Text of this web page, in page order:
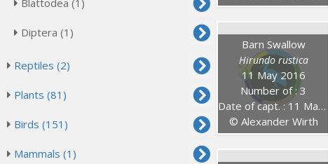
Blattodea (1)
Diptera (1)
Reptiles (2)
Plants (81)
Birds (151)
Mammals (1)
Barn Swallow
Hirundo rustica
11 May 2016
Number of : 3
Date of capt. : 11 May 2016
© Alexander Wirth